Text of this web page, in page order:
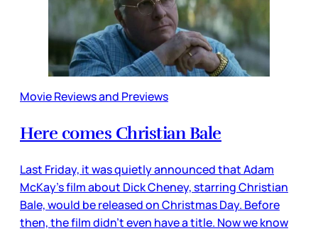
Movie Reviews and Previews
Here comes Christian Bale
Last Friday, it was quietly announced that Adam
McKay’s film about Dick Cheney, starring Christian
Bale, would be released on Christmas Day. Before
then, the film didn’t even have a title. Now we know